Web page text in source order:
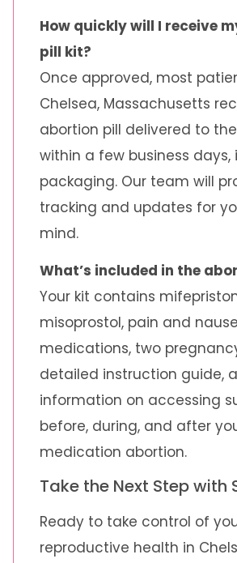
How quickly will I receive
pill kit?
Once approved, most
Chelsea, Massachusetts
abortion pill delivered to
within a few business days,
packaging. Our team will
tracking and updates for
mind.
What’s included in the
Your kit contains
misoprostol, pain and
medications, two
detailed instruction guide,
information on accessing
before, during, and after
medication abortion.
Take the Next Step with
Ready to take control of
reproductive health in